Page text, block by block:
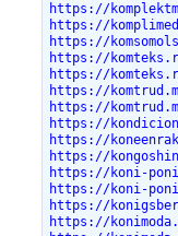
https://
https://
https://
https://
https://
https://
https://
https://
https://
https://
https://koni-
https://koni-
https://
https://